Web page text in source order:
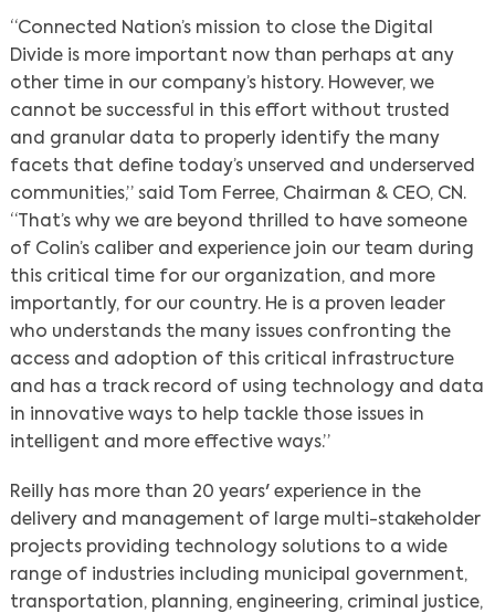
“Connected Nation’s mission to close the Digital
Divide is more important now than perhaps at any
other time in our company’s history. However, we
cannot be successful in this effort without trusted
and granular data to properly identify the many
facets that define today’s unserved and underserved
communities,” said Tom Ferree, Chairman & CEO, CN.
“That’s why we are beyond thrilled to have someone
of Colin’s caliber and experience join our team during
this critical time for our organization, and more
importantly, for our country. He is a proven leader
who understands the many issues confronting the
access and adoption of this critical infrastructure
and has a track record of using technology and data
in innovative ways to help tackle those issues in
intelligent and more effective ways.”
Reilly has more than 20 years' experience in the
delivery and management of large multi-stakeholder
projects providing technology solutions to a wide
range of industries including municipal government,
transportation, planning, engineering, criminal justice,